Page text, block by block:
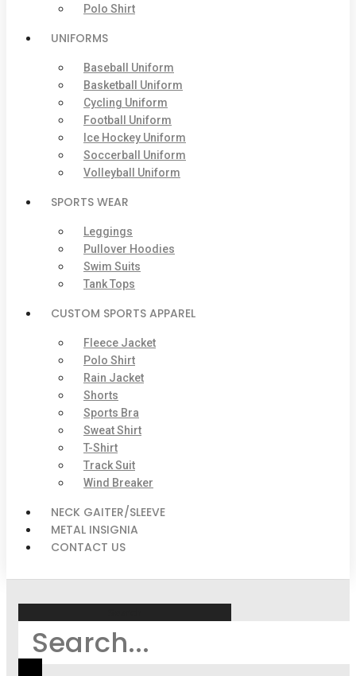
Polo Shirt
UNIFORMS
Baseball Uniform
Basketball Uniform
Cycling Uniform
Football Uniform
Ice Hockey Uniform
Soccerball Uniform
Volleyball Uniform
SPORTS WEAR
Leggings
Pullover Hoodies
Swim Suits
Tank Tops
CUSTOM SPORTS APPAREL
Fleece Jacket
Polo Shirt
Rain Jacket
Shorts
Sports Bra
Sweat Shirt
T-Shirt
Track Suit
Wind Breaker
NECK GAITER/SLEEVE
METAL INSIGNIA
CONTACT US